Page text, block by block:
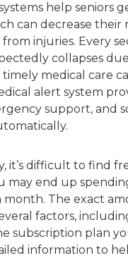
help seniors
can decrease their
injuries. Every
collapses
medical care
alert system
support, and
it’s difficult to find
may end up
month. The exact
factors,
subscription plan
information to